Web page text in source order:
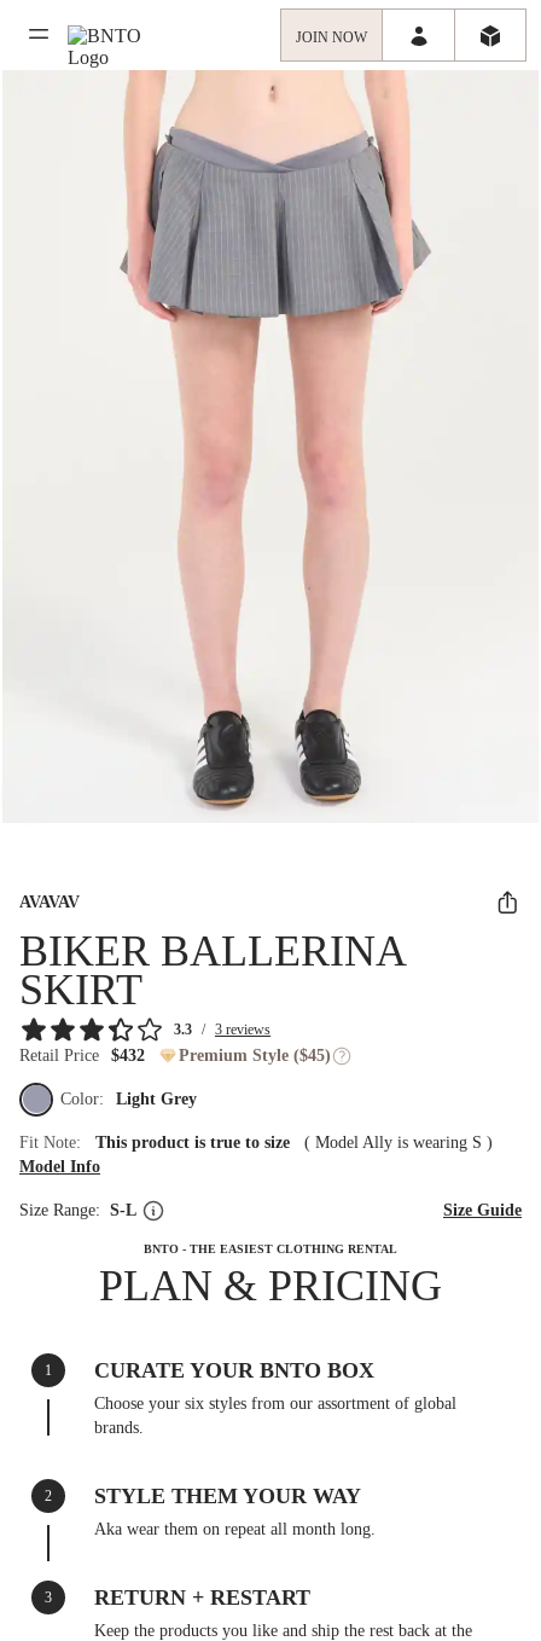
JOIN NOW
AVAVAV
BIKER BALLERINA
SKIRT
3.3 / 3 reviews
Retail Price $432 Premium Style ($45)
Color: Light Grey
Fit Note: This product is true to size ( Model Ally is wearing S )
Model Info
Size Range: S-L Size Guide
BNTO - THE EASIEST CLOTHING RENTAL
PLAN & PRICING
1 CURATE YOUR BNTO BOX
Choose your six styles from our assortment of global
brands.
2 STYLE THEM YOUR WAY
Aka wear them on repeat all month long.
3 RETURN + RESTART
Keep the products you like and ship the rest back at the